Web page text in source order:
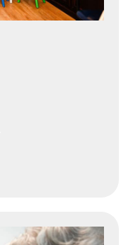
Image